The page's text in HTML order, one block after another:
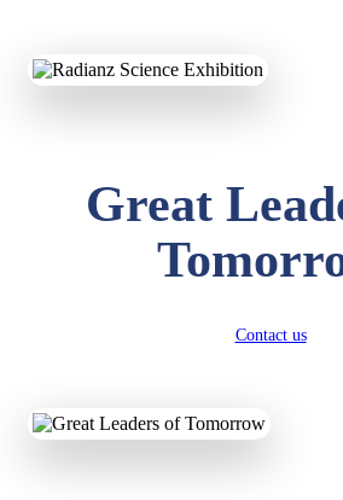
Great
Contact us